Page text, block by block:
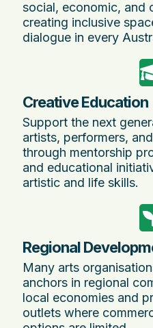
social, economic, and
creating inclusive
dialogue in every
Creative Education
Support the next
artists, performers,
through mentorship
and educational
artistic and life skills.
Regional
Many arts
anchors in regional
local economies and
outlets where